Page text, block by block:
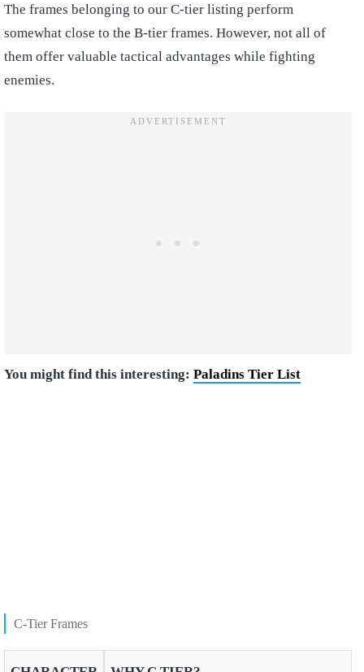
The frames belonging to our C-tier listing perform
somewhat close to the B-tier frames. However, not all of
them offer valuable tactical advantages while fighting
enemies.
You might find this interesting: Paladins Tier List
C-Tier Frames